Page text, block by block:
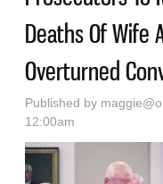
Deaths Of Wife
Overturned
Published by
12:00am